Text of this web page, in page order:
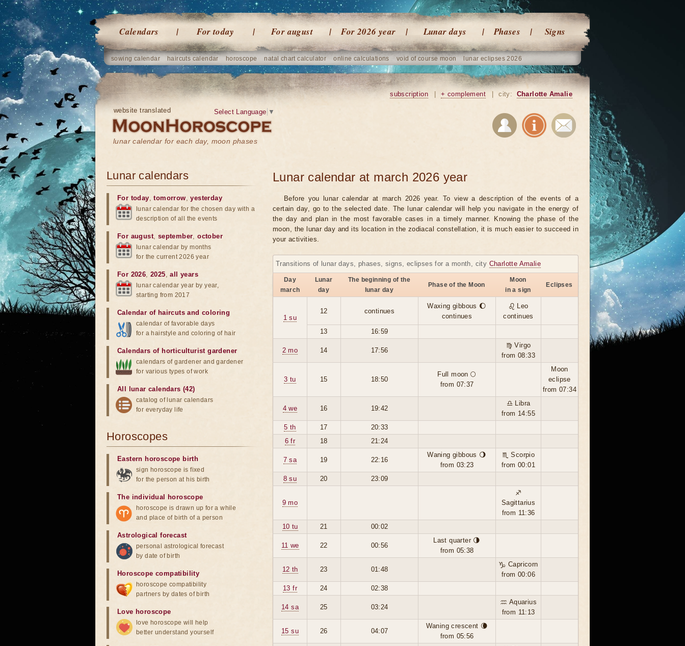
Calendars For today For august For 2026 year Lunar days Phases Signs
sowing calendar haircuts calendar horoscope natal chart calculator online calculations void of course moon lunar eclipses 2026
website translated
lunar calendar for each day, moon phases
Select Language ▼
subscription + complement city: Charlotte Amalie
Lunar calendar at march 2026 year
Before you lunar calendar at march 2026 year. To view a description of the events of a
certain day, go to the selected date. The lunar calendar will help you navigate in the energy of
the day and plan in the most favorable cases in a timely manner. Knowing the phase of the
moon, the lunar day and its location in the zodiacal constellation, it is much easier to succeed in
your activities.
Transitions of lunar days, phases, signs, eclipses for a month, city Charlotte Amalie
Day
march
Lunar
day
The beginning of the
lunar day
Phase of the Moon
Moon
in a sign
Eclipses
1 su
12 continues
Waxing gibbous 🌔
continues
♌ Leo
continues
13
16:59
2 mo 14 17:56
♍ Virgo
from 08:33
3 tu 15 18:50
Full moon 🌕
from 07:37
Moon
eclipse
from 07:34
4 we 16 19:42
♎ Libra
from 14:55
5 th
17
20:33
6 fr
18 21:24
7 sa 19 22:16
Waning gibbous 🌖
from 03:23
♏ Scorpio
from 00:01
8 su
20 23:09
9 mo
♐
Sagittarius
from 11:36
10 tu
21 00:02
11 we 22 00:56
Last quarter 🌗
from 05:38
12 th 23 01:48
♑ Capricorn
from 00:06
13 fr
24 02:38
14 sa 25 03:24
♒ Aquarius
from 11:13
15 su 26 04:07
Waning crescent 🌘
from 05:56
Lunar calendars
For today,tomorrow,yesterday
lunar calendar for the chosen day with a
description of all the events
For august, september,october
lunar calendar by months
for the current 2026 year
For 2026,2025,all years
lunar calendar year by year,
starting from 2017
Calendar of haircuts and coloring
calendar of favorable days
for a hairstyle and coloring of hair
Calendars of horticulturist gardener
calendars of gardener and gardener
for various types of work
All lunar calendars (42)
catalog of lunar calendars
for everyday life
Horoscopes
Eastern horoscope birth
sign horoscope is fixed
for the person at his birth
The individual horoscope
horoscope is drawn up for a while
and place of birth of a person
Astrological forecast
personal astrological forecast
by date of birth
Horoscope compatibility
horoscope compatibility
partners by dates of birth
Love horoscope
love horoscope will help
better understand yourself